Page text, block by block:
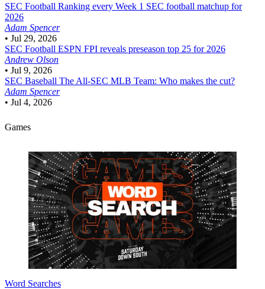
SEC Football Ranking every Week 1 SEC football matchup for
2026
Adam Spencer
• Jul 29, 2026
SEC Football ESPN FPI reveals preseason top 25 for 2026
Andrew Olson
• Jul 9, 2026
SEC Baseball The All-SEC MLB Team: Who makes the cut?
Adam Spencer
• Jul 4, 2026
Games
Word Searches